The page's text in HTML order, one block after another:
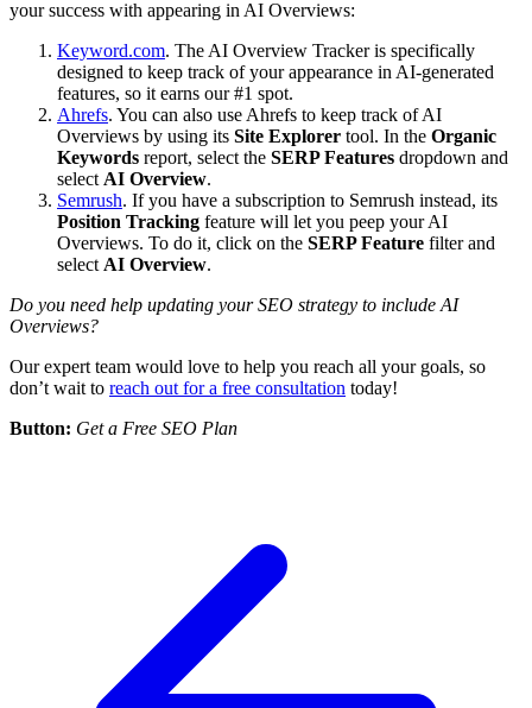
your success with appearing in AI Overviews:
Keyword.com. The AI Overview Tracker is specifically
designed to keep track of your appearance in AI-generated
features, so it earns our #1 spot.
Ahrefs. You can also use Ahrefs to keep track of AI
Overviews by using its Site Explorer tool. In the Organic
Keywords report, select the SERP Features dropdown and
select AI Overview.
Semrush. If you have a subscription to Semrush instead, its
Position Tracking feature will let you peep your AI
Overviews. To do it, click on the SERP Feature filter and
select AI Overview.
Do you need help updating your SEO strategy to include AI
Overviews?
Our expert team would love to help you reach all your goals, so
don’t wait to reach out for a free consultation today!
Button: Get a Free SEO Plan